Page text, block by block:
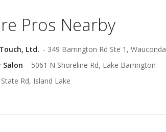
Pros Nearby
Ltd. - 349 Barrington Rd Ste 1, Wauconda
Salon - 5061 N Shoreline Rd, Lake Barrington
Rd, Island Lake